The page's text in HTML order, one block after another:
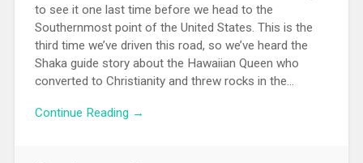
to see it one last time before we head to the
Southernmost point of the United States. This is the
third time we’ve driven this road, so we’ve heard the
Shaka guide story about the Hawaiian Queen who
converted to Christianity and threw rocks in the...
Continue Reading →